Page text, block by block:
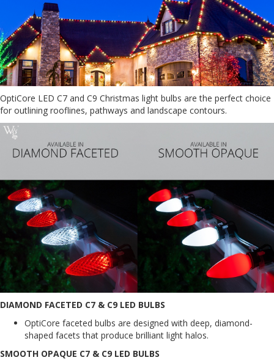
OptiCore LED C7 and C9 Christmas light bulbs are the perfect choice
for outlining rooflines, pathways and landscape contours.
DIAMOND FACETED C7 & C9 LED BULBS
OptiCore faceted bulbs are designed with deep, diamond-
shaped facets that produce brilliant light halos.
SMOOTH OPAQUE C7 & C9 LED BULBS